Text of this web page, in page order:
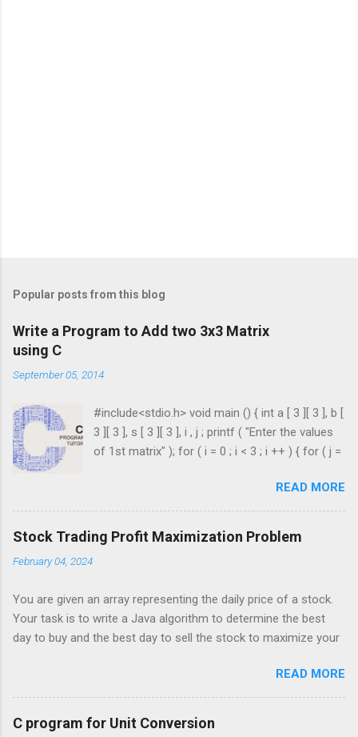
Popular posts from this blog
Write a Program to Add two 3x3 Matrix
using C
September 05, 2014
#include<stdio.h> void main () { int a [ 3 ][ 3 ], b [
3 ][ 3 ], s [ 3 ][ 3 ], i , j ; printf ( "Enter the values
of 1st matrix" ); for ( i = 0 ; i < 3 ; i ++ ) { for ( j =
printf ( "Enter the values of 2nd matrix" ); for ( i
= 0 ; i < 3 ; i ++ ) { for ( j = 0 ; j < 3 ; j ++ ) { scanf
( "%d" , & b [ i ][ j ]); } } for ( i = 0 ; i < 3 ; i ++ ) {
for ( j = 0 ; j < 3 ; j ++ ) { s [ i ][ j ] = a [ i ][ j ] + b [ i
++ ) { printf ( " \t %d" , s [ i ][ j ]); } ...
READ MORE
Stock Trading Profit Maximization Problem
February 04, 2024
You are given an array representing the daily price of a stock.
Your task is to write a Java algorithm to determine the best
day to buy and the best day to sell the stock to maximize your
(i.e., buy one and sell one share of the stock), and you must
sell the stock after you buy it. Input: An array of integers where
each integer represents the stock price on a given day. For
example, consider the following array of stock prices: int[]
READ MORE
C program for Unit Conversion